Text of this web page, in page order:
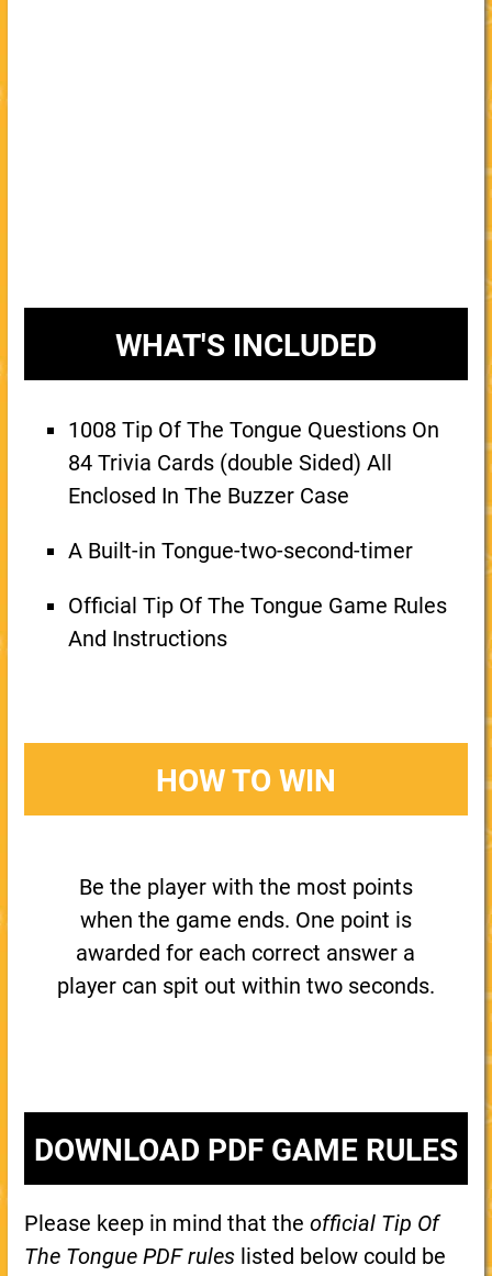
WHAT'S INCLUDED
1008 Tip Of The Tongue Questions On
84 Trivia Cards (double Sided) All
Enclosed In The Buzzer Case
A Built-in Tongue-two-second-timer
Official Tip Of The Tongue Game Rules
And Instructions
HOW TO WIN
Be the player with the most points
when the game ends. One point is
awarded for each correct answer a
player can spit out within two seconds.
DOWNLOAD PDF GAME RULES
Please keep in mind that the official Tip Of
The Tongue PDF ruleslisted below could be